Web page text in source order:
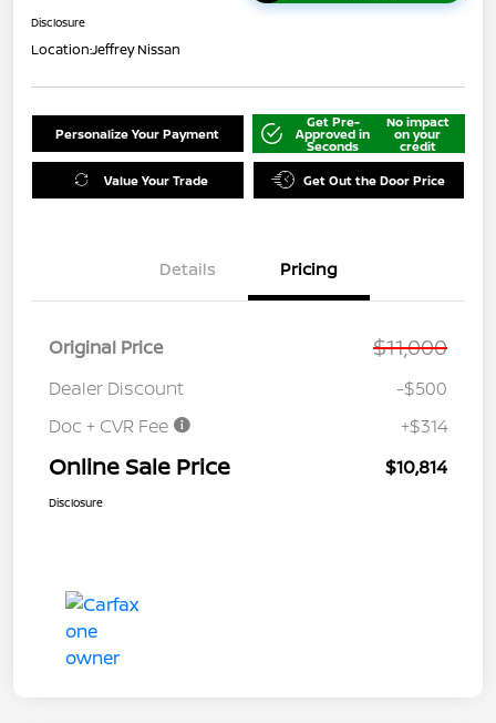
Disclosure
Location:Jeffrey Nissan
Personalize Your Payment
Get Pre-
Approved in
Seconds
No impact
on your
credit
Value Your Trade Get Out the Door Price
Details Pricing
Original Price $11,000
Dealer Discount
-$500
Doc + CVR Fee
+$314
Online Sale Price $10,814
Disclosure